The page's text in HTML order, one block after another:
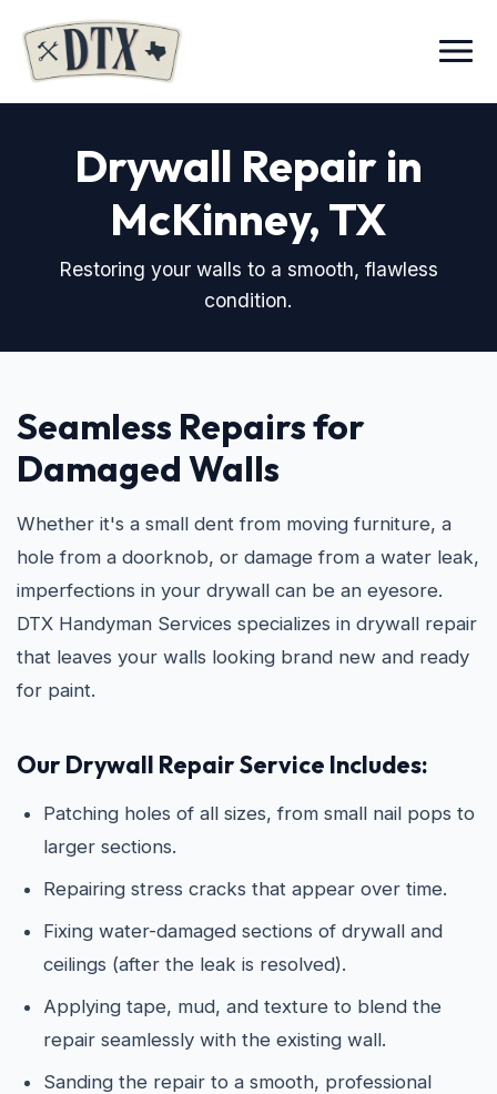
Menu
Drywall Repair in
McKinney, TX
Restoring your walls to a smooth, flawless
condition.
Seamless Repairs for
Damaged Walls
Whether it's a small dent from moving furniture, a
hole from a doorknob, or damage from a water leak,
imperfections in your drywall can be an eyesore.
DTX Handyman Services specializes in drywall repair
that leaves your walls looking brand new and ready
for paint.
Our Drywall Repair Service Includes:
Patching holes of all sizes, from small nail pops to
larger sections.
Repairing stress cracks that appear over time.
Fixing water-damaged sections of drywall and
ceilings (after the leak is resolved).
Applying tape, mud, and texture to blend the
repair seamlessly with the existing wall.
Sanding the repair to a smooth, professional